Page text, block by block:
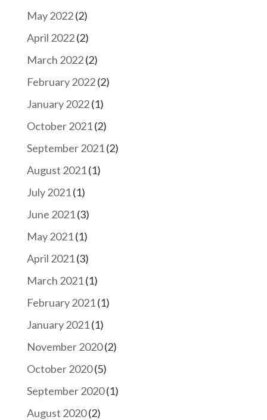
May 2022(2)
April 2022(2)
March 2022(2)
February 2022(2)
January 2022(1)
October 2021(2)
September 2021(2)
August 2021(1)
July 2021(1)
June 2021(3)
May 2021(1)
April 2021(3)
March 2021(1)
February 2021(1)
January 2021(1)
November 2020(2)
October 2020(5)
September 2020(1)
August 2020(2)